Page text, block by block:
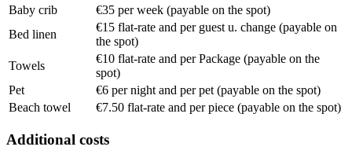
Baby crib
€35 per week (payable on the spot)
Bed linen
€15 flat-rate and per guest u. change (payable on
the spot)
Towels
€10 flat-rate and per Package (payable on the
spot)
Pet
€6 per night and per pet (payable on the spot)
Beach towel
€7.50 flat-rate and per piece (payable on the spot)
Additional costs